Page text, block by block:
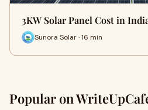
3KW Solar Panel Cost in
Sunora Solar · 16 min
Popular on